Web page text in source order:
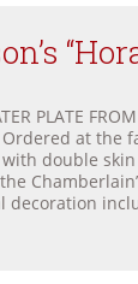
PLATE
Ordered at
double
decoration